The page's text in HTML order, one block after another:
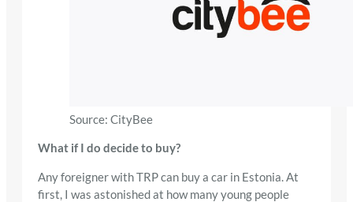
Source: CityBee
What if I do decide to buy?
Any foreigner with TRP can buy a car in Estonia. At
first, I was astonished at how many young people